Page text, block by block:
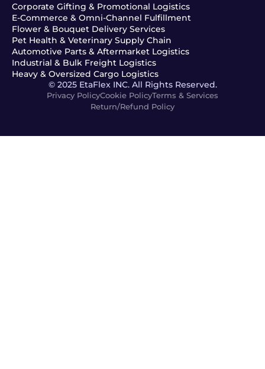
Corporate Gifting & Promotional Logistics
E-Commerce & Omni-Channel Fulfillment
Flower & Bouquet Delivery Services
Pet Health & Veterinary Supply Chain
Automotive Parts & Aftermarket Logistics
Industrial & Bulk Freight Logistics
Heavy & Oversized Cargo Logistics
© 2025 EtaFlex INC. All Rights Reserved.
Privacy PolicyCookie PolicyTerms & Services
Return/Refund Policy